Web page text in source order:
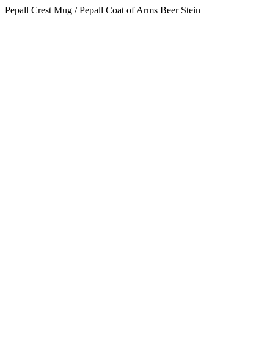
Pepall Crest Mug / Pepall Coat of Arms Beer Stein